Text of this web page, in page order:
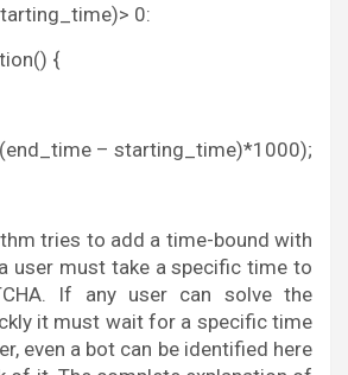
0:
{
– starting_time)*1000);
tries to add a time-bound with
user must take a specific time to
If any user can solve the
it must wait for a specific time
even a bot can be identified here